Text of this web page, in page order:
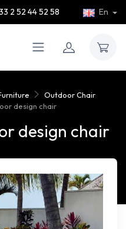
2 52 44 52 58 En
Outdoor Chair
design chair
design chair